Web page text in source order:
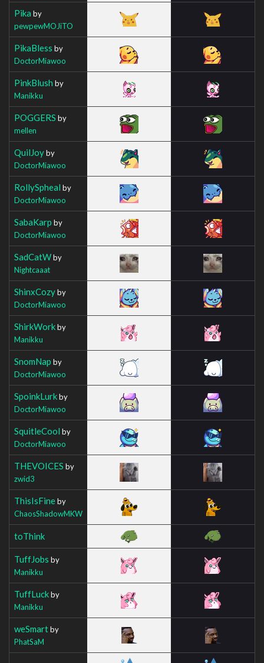
Pika by
pewpewMOJiTO
PikaBless by
DoctorMiawoo
PinkBlush by
Manikku
POGGERS by
mellen
QuilJoyby
DoctorMiawoo
RollySpheal by
DoctorMiawoo
SabaKarp by
DoctorMiawoo
SadCatWby
Nightcaaat
ShinxCozyby
DoctorMiawoo
ShirkWorkby
Manikku
SnomNap by
DoctorMiawoo
SpoinkLurkby
DoctorMiawoo
SquitleCool by
DoctorMiawoo
THEVOICES by
zwid3
ThisIsFineby
ChaosShadowMKW
toThink
TuffJobs by
Manikku
TuffLuckby
Manikku
weSmartby
PhatSaM